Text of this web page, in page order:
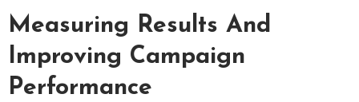
Measuring Results And
Improving Campaign
Performance